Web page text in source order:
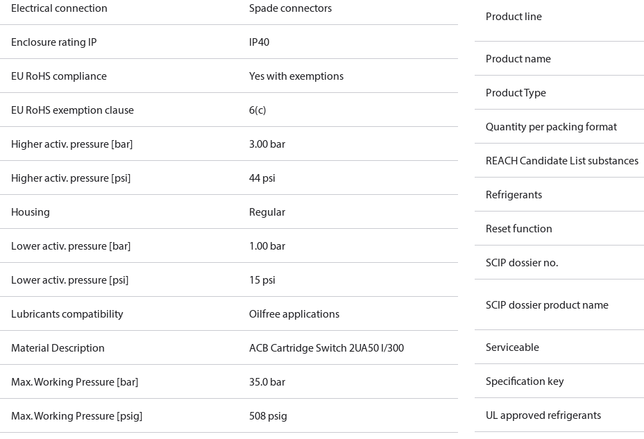
Electrical connection Spade connectors
Enclosure rating IP IP40
EU RoHS compliance Yes with exemptions
EU RoHS exemption clause 6(c)
Higher activ. pressure [bar] 3.00 bar
Higher activ. pressure [psi] 44 psi
Housing Regular
Lower activ. pressure [bar] 1.00 bar
Lower activ. pressure [psi] 15 psi
Lubricants compatibility Oilfree applications
Material Description ACB Cartridge Switch 2UA50 I/300
Max. Working Pressure [bar] 35.0 bar
Max. Working Pressure [psig] 508 psig
Product line
Product name
Product Type
Quantity per packing format
REACH Candidate List substances
Refrigerants
Reset function
SCIP dossier no.
SCIP dossier product name
Serviceable
Specification key
UL approved refrigerants